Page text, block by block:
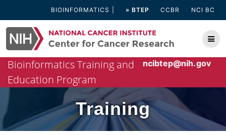
content
BIOINFORMATICS » BTEP CCBR NCI BC
ncibtep@nih.gov
Bioinformatics Training and
Education Program
Training